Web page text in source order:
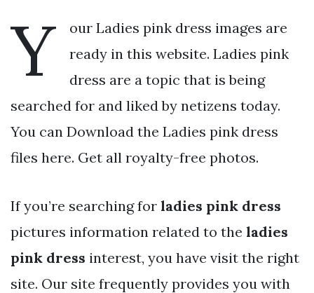
Y
our Ladies pink dress images are
ready in this website. Ladies pink
dress are a topic that is being
searched for and liked by netizens today.
You can Download the Ladies pink dress
files here. Get all royalty-free photos.
If you’re searching for ladies pink dress
pictures information related to the ladies
pink dress interest, you have visit the right
site. Our site frequently provides you with